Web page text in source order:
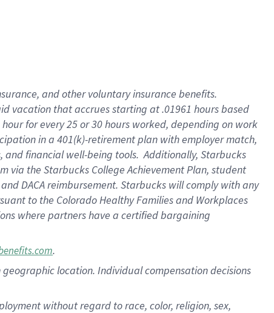
and other voluntary insurance benefits.
vacation that accrues starting at .01961 hours based
for every 25 or 30 hours worked, depending on work
in a 401(k)-retirement plan with employer match,
and financial well-being tools. Additionally, Starbucks
via the Starbucks College Achievement Plan, student
DACA reimbursement. Starbucks will comply with any
to the Colorado Healthy Families and Workplaces
where partners have a certified bargaining
.
location. Individual compensation decisions
without regard to race, color, religion, sex,